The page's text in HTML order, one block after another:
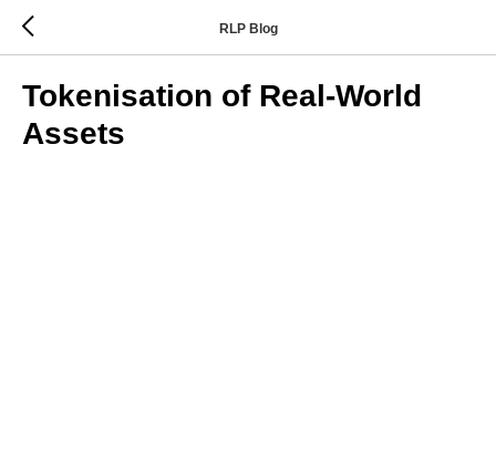
RLP Blog
Tokenisation of Real-World
Assets